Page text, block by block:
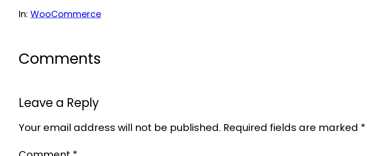
In: WooCommerce
Comments
Leave a Reply
Your email address will not be published. Required fields are marked *